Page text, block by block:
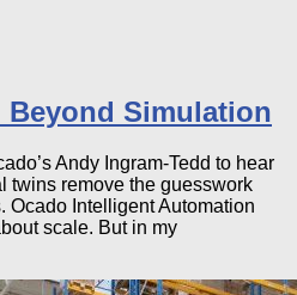
Simulation
Andy Ingram-Tedd to hear
twins remove the guesswork
Ocado Intelligent Automation
scale. But in my